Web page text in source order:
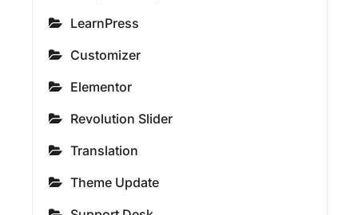
LearnPress
Customizer
Elementor
Revolution Slider
Translation
Theme Update